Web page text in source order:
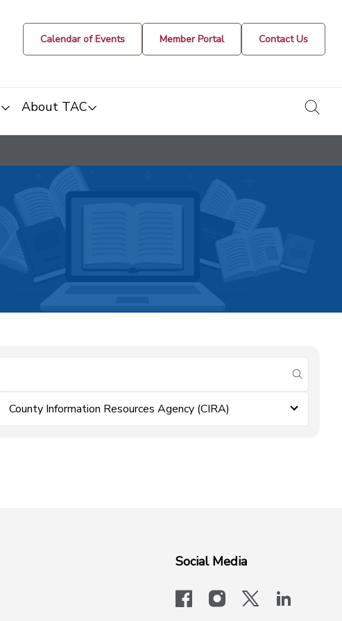
Calendar of Events Member Portal Contact Us
About TAC
submit
County Information Resources Agency (CIRA)
Social Media
facebookinstagram
x-logo-